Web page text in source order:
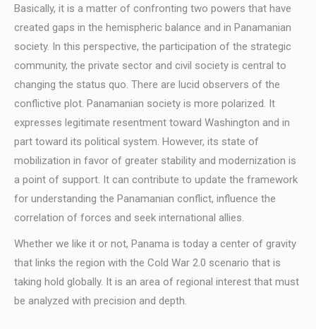
Basically, it is a matter of confronting two powers that have
created gaps in the hemispheric balance and in Panamanian
society. In this perspective, the participation of the strategic
community, the private sector and civil society is central to
changing the status quo. There are lucid observers of the
conflictive plot. Panamanian society is more polarized. It
expresses legitimate resentment toward Washington and in
part toward its political system. However, its state of
mobilization in favor of greater stability and modernization is
a point of support. It can contribute to update the framework
for understanding the Panamanian conflict, influence the
correlation of forces and seek international allies.
Whether we like it or not, Panama is today a center of gravity
that links the region with the Cold War 2.0 scenario that is
taking hold globally. It is an area of regional interest that must
be analyzed with precision and depth.